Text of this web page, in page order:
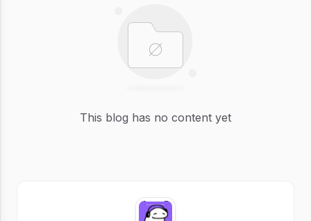
This blog has no content yet